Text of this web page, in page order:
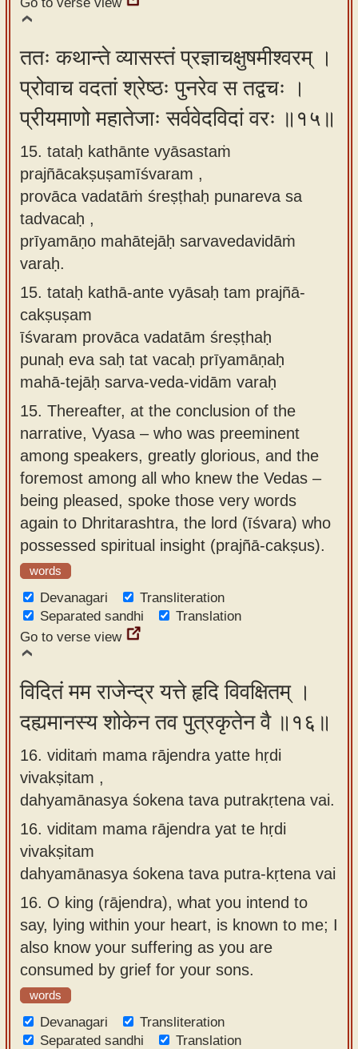
ततः कथान्ते व्यासस्तं प्रज्ञाचक्षुषमीश्वरम् ।
प्रोवाच वदतां श्रेष्ठः पुनरेव स तद्वचः ।
प्रीयमाणो महातेजाः सर्ववेदविदां वरः ॥१५॥
15. tataḥ kathānte vyāsastaṁ
prajñācakṣuṣamīśvaram ,
provāca vadatāṁ śreṣṭhaḥ punareva sa
tadvacaḥ ,
prīyamāṇo mahātejāḥ sarvavedavidāṁ
varaḥ.
15. tataḥ kathā-ante vyāsaḥ tam prajñā-
cakṣuṣam
īśvaram provāca vadatām śreṣṭhaḥ
punaḥ eva saḥ tat vacaḥ prīyamāṇaḥ
mahā-tejāḥ sarva-veda-vidām varaḥ
15. Thereafter, at the conclusion of the
narrative, Vyasa – who was preeminent
among speakers, greatly glorious, and the
foremost among all who knew the Vedas –
being pleased, spoke those very words
again to Dhritarashtra, the lord (īśvara) who
possessed spiritual insight (prajñā-cakṣus).
words
Devanagari
Transliteration
Separated sandhi
Translation
Go to verse view
विदितं मम राजेन्द्र यत्ते हृदि विवक्षितम् ।
दह्यमानस्य शोकेन तव पुत्रकृतेन वै ॥१६॥
16. viditaṁ mama rājendra yatte hṛdi
vivakṣitam ,
dahyamānasya śokena tava putrakṛtena vai.
16. viditam mama rājendra yat te hṛdi
vivakṣitam
dahyamānasya śokena tava putra-kṛtena vai
16. O king (rājendra), what you intend to
say, lying within your heart, is known to me; I
also know your suffering as you are
consumed by grief for your sons.
words
Devanagari
Transliteration
Separated sandhi
Translation